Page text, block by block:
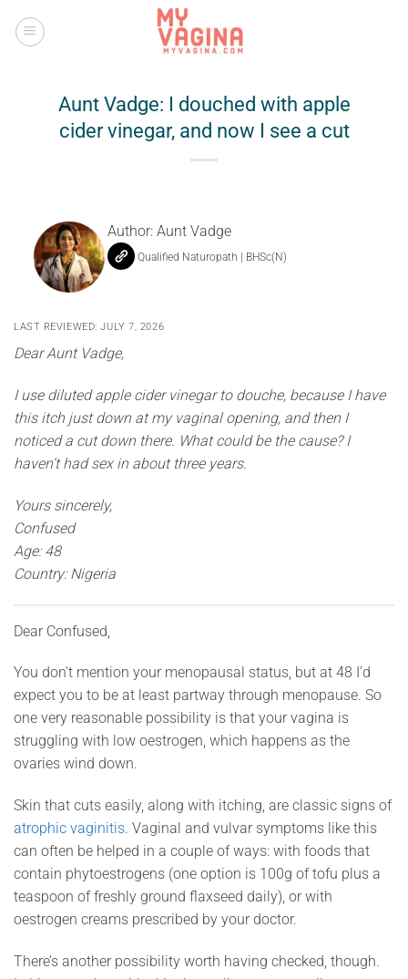
Aunt Vadge: I douched with apple
cider vinegar, and now I see a cut
Author: Aunt Vadge
Qualified Naturopath | BHSc(N)
LAST REVIEWED: JULY 7, 2026
Dear Aunt Vadge,
I use diluted apple cider vinegar to douche, because I have
this itch just down at my vaginal opening, and then I
noticed a cut down there. What could be the cause? I
haven’t had sex in about three years.
Yours sincerely,
Confused
Age: 48
Country: Nigeria
Dear Confused,
You don’t mention your menopausal status, but at 48 I’d
expect you to be at least partway through menopause. So
one very reasonable possibility is that your vagina is
struggling with low oestrogen, which happens as the
ovaries wind down.
Skin that cuts easily, along with itching, are classic signs of
atrophic vaginitis. Vaginal and vulvar symptoms like this
can often be helped in a couple of ways: with foods that
contain phytoestrogens (one option is 100g of tofu plus a
teaspoon of freshly ground flaxseed daily), or with
oestrogen creams prescribed by your doctor.
There’s another possibility worth having checked, though.